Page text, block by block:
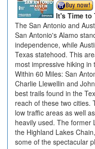
It's Time to
The San Antonio and
San Antonio's Alamo
independence, while
Texas statehood. This
most impressive hiking
Within 60 Miles: San
Charlie Llewellin and
best trails found in the
reach of these two cities.
low traffic areas as well
heavily used. The former
the Highland Lakes
some of the spectacular